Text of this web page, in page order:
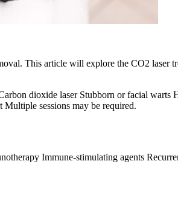
This article will explore the CO2 laser
dioxide laser Stubborn or facial
sessions may be required.
Immune-stimulating agents